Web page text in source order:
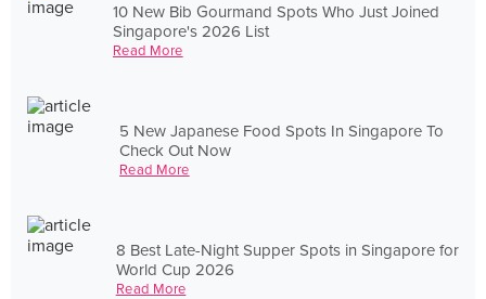
10 New Bib Gourmand Spots Who Just Joined
Singapore's 2026 List
Read More
5 New Japanese Food Spots In Singapore To
Check Out Now
Read More
8 Best Late-Night Supper Spots in Singapore for
World Cup 2026
Read More